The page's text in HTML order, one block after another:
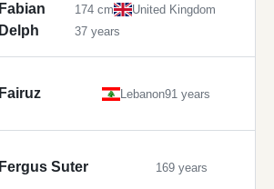
Fabian
Delph
174 cm
United Kingdom
37 years
Fairuz Lebanon91 years
Fergus Suter 169 years